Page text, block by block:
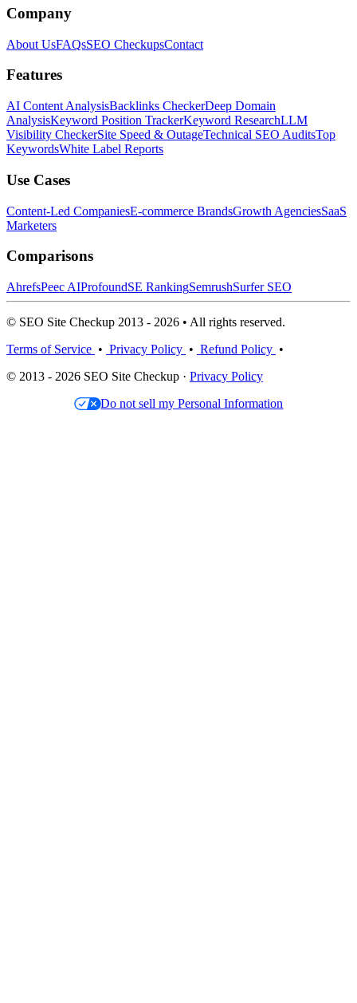
Company
About UsFAQsSEO CheckupsContact
Features
AI Content AnalysisBacklinks CheckerDeep Domain
AnalysisKeyword Position TrackerKeyword ResearchLLM
Visibility CheckerSite Speed & OutageTechnical SEO AuditsTop
KeywordsWhite Label Reports
Use Cases
Content-Led CompaniesE-commerce BrandsGrowth AgenciesSaaS
Marketers
Comparisons
AhrefsPeec AIProfoundSE RankingSemrushSurfer SEO
© SEO Site Checkup 2013 - 2026 • All rights reserved.
Terms of Service • Privacy Policy • Refund Policy •
© 2013 - 2026 SEO Site Checkup · Privacy Policy
Do not sell my Personal Information